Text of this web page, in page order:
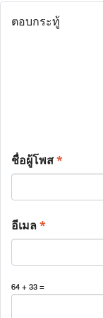
ตอบกระทู้
ชื่อผู้โพส*
อีเมล*
64 + 33 =